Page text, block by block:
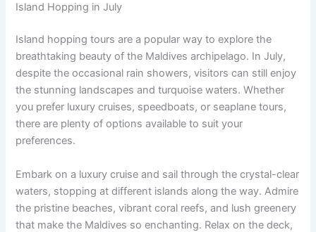
Island Hopping in July
Island hopping tours are a popular way to explore the
breathtaking beauty of the Maldives archipelago. In July,
despite the occasional rain showers, visitors can still enjoy
the stunning landscapes and turquoise waters. Whether
you prefer luxury cruises, speedboats, or seaplane tours,
there are plenty of options available to suit your
preferences.
Embark on a luxury cruise and sail through the crystal-clear
waters, stopping at different islands along the way. Admire
the pristine beaches, vibrant coral reefs, and lush greenery
that make the Maldives so enchanting. Relax on the deck,